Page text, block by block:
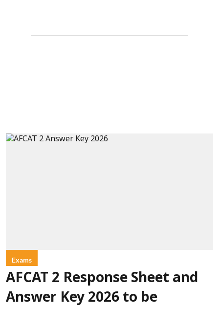
Exams
AFCAT 2 Response Sheet and
Answer Key 2026 to be